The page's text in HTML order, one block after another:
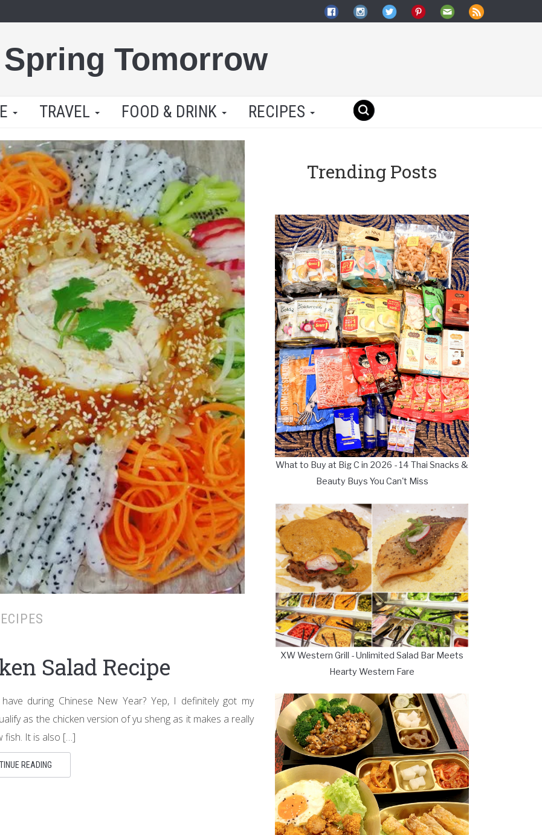
Spring Tomorrow
TRAVEL FOOD & DRINK RECIPES
Salad Recipe
during Chinese New Year? Yep, I definitely got my
as the chicken version of yu sheng as it makes a really
fish. It is also […]
READING
Trending Posts
What to Buy at Big C in 2026 - 14 Thai Snacks &
Beauty Buys You Can't Miss
XW Western Grill - Unlimited Salad Bar Meets
Hearty Western Fare